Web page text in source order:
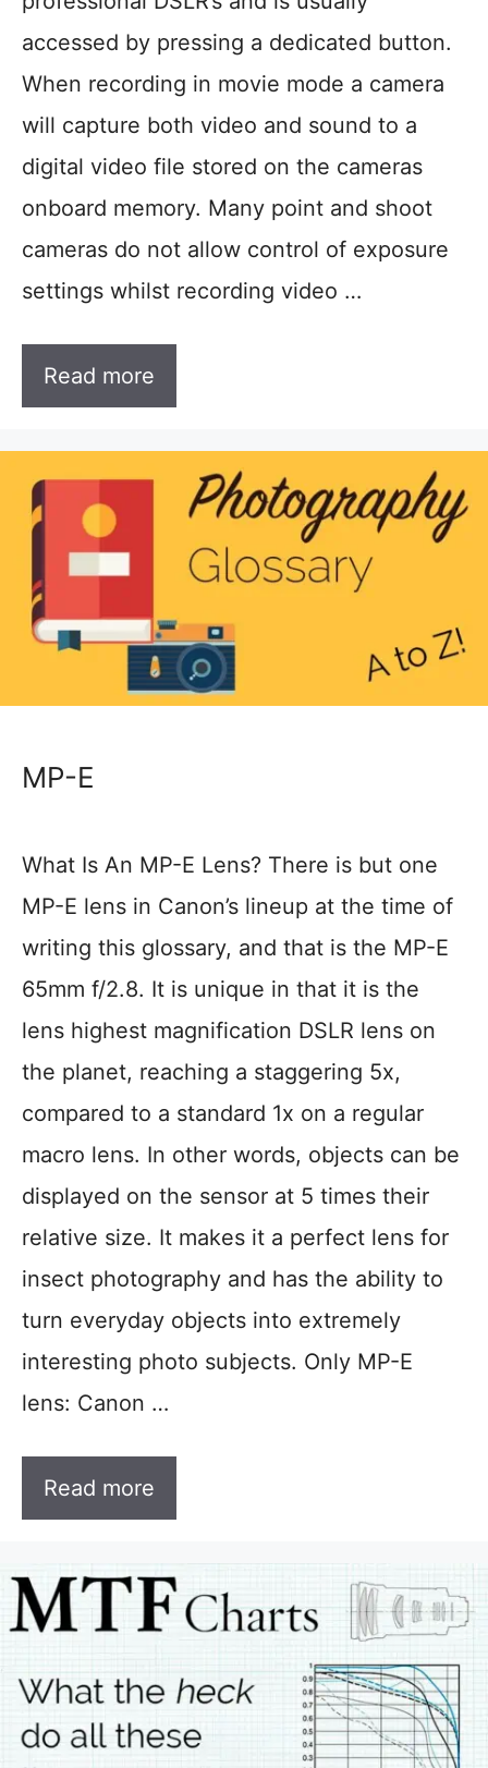
accessed by pressing a dedicated button.
When recording in movie mode a camera
will capture both video and sound to a
digital video file stored on the cameras
onboard memory. Many point and shoot
cameras do not allow control of exposure
settings whilst recording video …
Read more
MP-E
What Is An MP-E Lens? There is but one
MP-E lens in Canon’s lineup at the time of
writing this glossary, and that is the MP-E
65mm f/2.8. It is unique in that it is the
lens highest magnification DSLR lens on
the planet, reaching a staggering 5x,
compared to a standard 1x on a regular
macro lens. In other words, objects can be
displayed on the sensor at 5 times their
relative size. It makes it a perfect lens for
insect photography and has the ability to
turn everyday objects into extremely
interesting photo subjects. Only MP-E
lens: Canon …
Read more